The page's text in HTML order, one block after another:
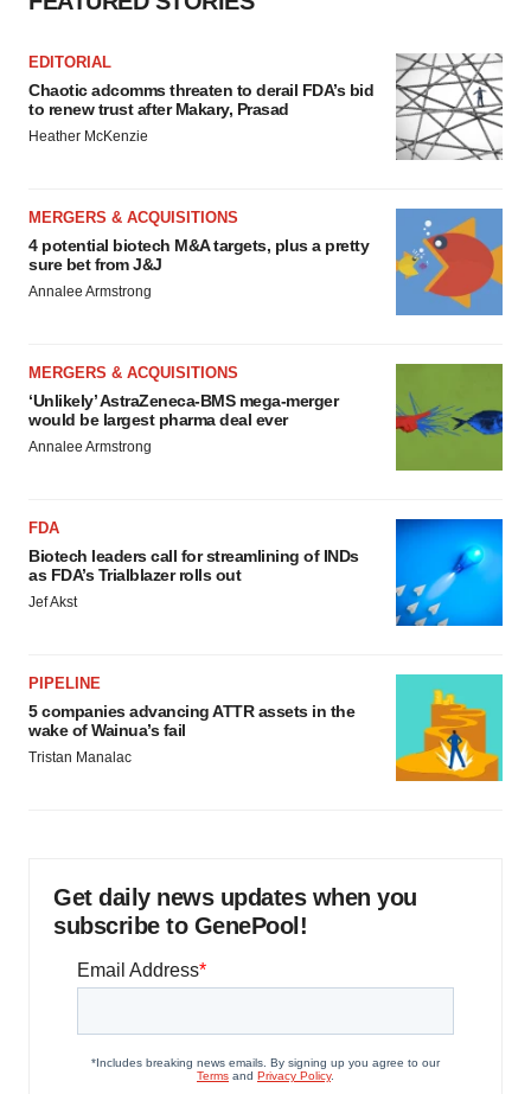
EDITORIAL
Chaotic adcomms threaten to derail FDA’s bid
to renew trust after Makary, Prasad
Heather McKenzie
MERGERS & ACQUISITIONS
4 potential biotech M&A targets, plus a pretty
sure bet from J&J
Annalee Armstrong
MERGERS & ACQUISITIONS
‘Unlikely’ AstraZeneca-BMS mega-merger
would be largest pharma deal ever
Annalee Armstrong
FDA
Biotech leaders call for streamlining of INDs
as FDA’s Trialblazer rolls out
Jef Akst
PIPELINE
5 companies advancing ATTR assets in the
wake of Wainua’s fail
Tristan Manalac
Get daily news updates when you
subscribe to GenePool!